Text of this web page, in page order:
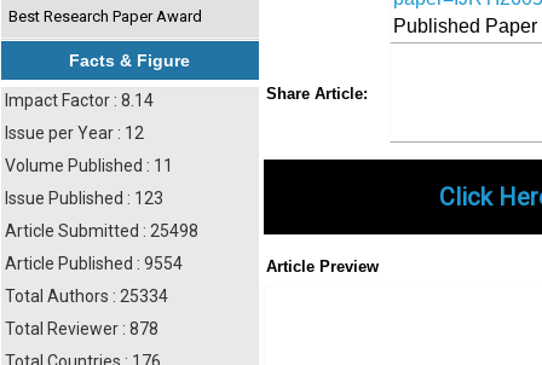
Best Research Paper Award
Facts & Figure
Impact Factor : 8.14
Issue per Year : 12
Volume Published : 11
Issue Published : 123
Article Submitted : 25498
Article Published : 9554
Total Authors : 25334
Total Reviewer : 878
Published
Share Article:
Click
Article Preview